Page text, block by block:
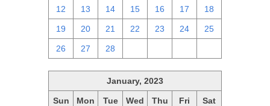
12 13 14 15 16 17 18
19 20 21 22 23 24 25
26 27 28
January, 2023
Sun Mon Tue Wed Thu Fri Sat